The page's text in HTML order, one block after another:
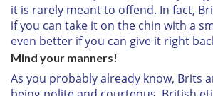
it is rarely meant to offend. In fact,
if you can take it on the chin with a
even better if you can give it right
Mind your manners!
As you probably already know, Brits